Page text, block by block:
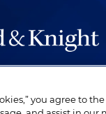
the highest quality,
and are
you agree to